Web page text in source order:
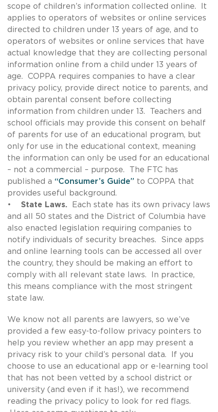
scope of children’s information collected online. It
applies to operators of websites or online services
directed to children under 13 years of age, and to
operators of websites or online services that have
actual knowledge that they are collecting personal
information online from a child under 13 years of
age. COPPA requires companies to have a clear
privacy policy, provide direct notice to parents, and
obtain parental consent before collecting
information from children under 13. Teachers and
school officials may provide this consent on behalf
of parents for use of an educational program, but
only for use in the educational context, meaning
the information can only be used for an educational
– not a commercial – purpose. The FTC has
published a “Consumer’s Guide” to COPPA that
provides useful background.
•
State Laws. Each state has its own privacy laws
and all 50 states and the District of Columbia have
also enacted legislation requiring companies to
notify individuals of security breaches. Since apps
and online learning tools can be accessed all over
the country, they should be making an effort to
comply with all relevant state laws. In practice,
this means compliance with the most stringent
state law.
We know not all parents are lawyers, so we’ve
provided a few easy-to-follow privacy pointers to
help you review whether an app may present a
privacy risk to your child’s personal data. If you
choose to use an educational app or e-learning tool
that has not been vetted by a school district or
university (and even if it has!), we recommend
reading the privacy policy to look for red flags.